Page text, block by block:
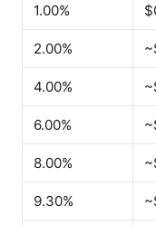
1.00%
2.00%
4.00%
6.00%
8.00%
9.30%